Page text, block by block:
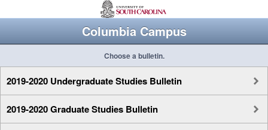
Columbia Campus
Choose a bulletin.
2019-2020 Undergraduate Studies Bulletin
2019-2020 Graduate Studies Bulletin